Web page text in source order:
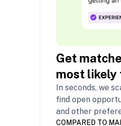
Get
most likely
In seconds, we
find open
and other
COMPARED TO